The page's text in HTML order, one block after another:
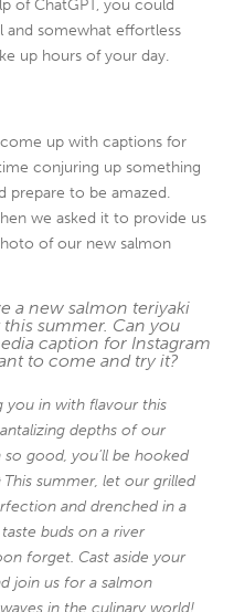
of ChatGPT, you could
somewhat effortless
up hours of your day.
up with captions for
conjuring up something
prepare to be amazed.
we asked it to provide us
of our new salmon
a new salmon teriyaki
summer. Can you
caption for Instagram
to come and try it?
you in with flavour this
depths of our
good, you’ll be hooked
summer, let our grilled
and drenched in a
buds on a river
forget. Cast aside your
join us for a salmon
in the culinary world!